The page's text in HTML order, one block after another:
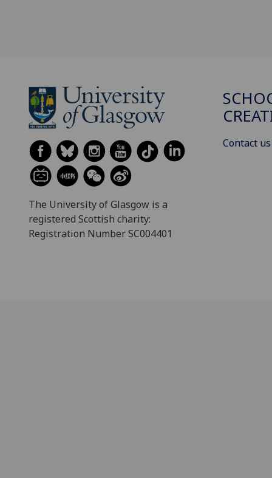
The University of Glasgow is a
registered Scottish charity:
Registration Number SC004401
Contact us